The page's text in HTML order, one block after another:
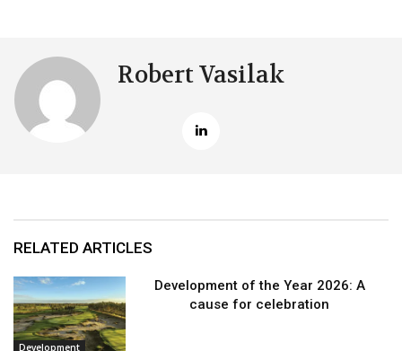
Robert Vasilak
RELATED ARTICLES
Development
Development of the Year 2026: A
cause for celebration